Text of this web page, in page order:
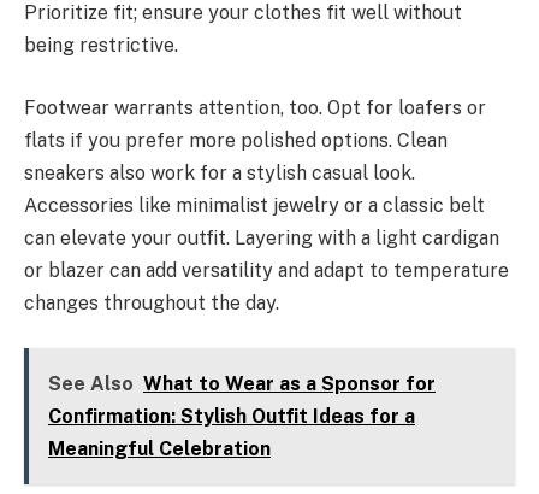
Prioritize fit; ensure your clothes fit well without
being restrictive.
Footwear warrants attention, too. Opt for loafers or
flats if you prefer more polished options. Clean
sneakers also work for a stylish casual look.
Accessories like minimalist jewelry or a classic belt
can elevate your outfit. Layering with a light cardigan
or blazer can add versatility and adapt to temperature
changes throughout the day.
See Also What to Wear as a Sponsor for
Confirmation: Stylish Outfit Ideas for a
Meaningful Celebration